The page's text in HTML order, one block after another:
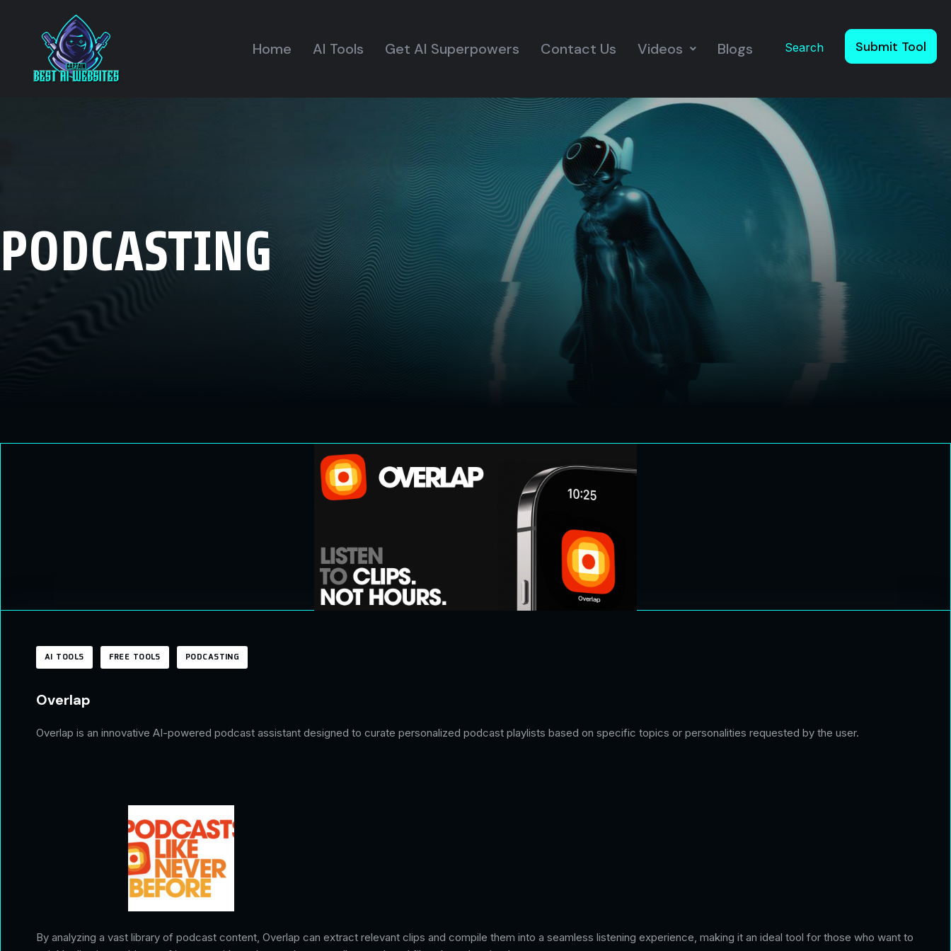
Home AI Tools Get AI Superpowers Contact Us Videos Blogs Search Submit Tool
PODCASTING
AI TOOLS FREE TOOLS PODCASTING
Overlap
Overlap is an innovative AI-powered podcast assistant designed to curate personalized podcast playlists based on specific topics or personalities requested by the user.
By analyzing a vast library of podcast content, Overlap can extract relevant clips and compile them into a seamless listening experience, making it an ideal tool for those who want to